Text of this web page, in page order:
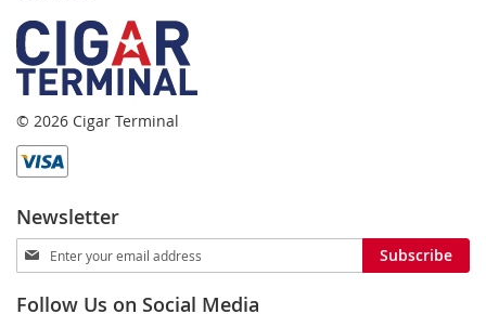
© 2026 Cigar Terminal
Newsletter
Sign
Up
Subscribe
Follow Us on Social Media